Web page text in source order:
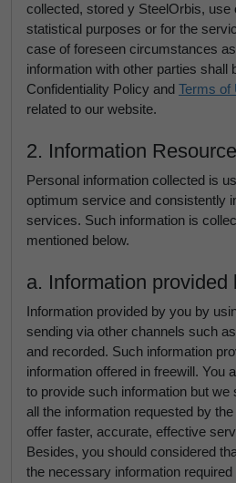
collected, stored y SteelOrbis, use
statistical purposes or for the
case of foreseen circumstances
information with other parties shall
Confidentiality Policy and Terms of
related to our website.
2. Information
Personal information collected is
optimum service and consistently
services. Such information is
mentioned below.
a. Information provided
Information provided by you by
sending via other channels such
and recorded. Such information
information offered in freewill. You
to provide such information but we
all the information requested by
offer faster, accurate, effective
Besides, you should considered
the necessary information